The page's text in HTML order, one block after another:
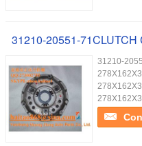
31210-20551-71CLUTCH
31210-